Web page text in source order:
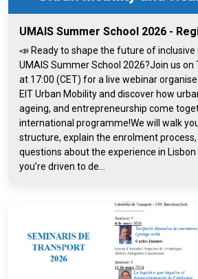
UMAIS Summer School 2026 -
📣 Ready to shape the future of
UMAIS Summer School 2026?Join us on
at 17:00 (CET) for a live webinar
EIT Urban Mobility and discover how
ageing, and entrepreneurship come
international programme!We will walk
structure, explain the enrolment
questions about the experience in
you’re driven to de...